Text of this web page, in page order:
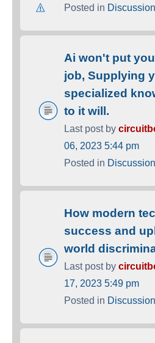
Posted in
Ai won't put
job, Supplying
specialized
to it will.
Last post by
06, 2023 5:44 pm
Posted in
How modern
success and
world
Last post by
17, 2023 5:49 pm
Posted in